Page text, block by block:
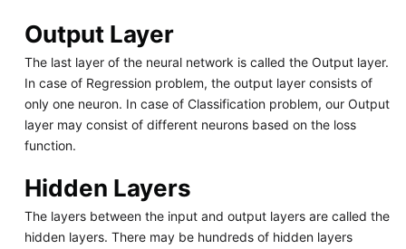
Output Layer
The last layer of the neural network is called the Output layer.
In case of Regression problem, the output layer consists of
only one neuron. In case of Classification problem, our Output
layer may consist of different neurons based on the loss
function.
Hidden Layers
The layers between the input and output layers are called the
hidden layers. There may be hundreds of hidden layers